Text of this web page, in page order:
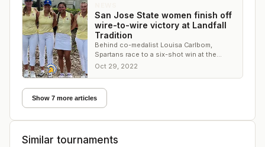
San Jose State women finish off
wire-to-wire victory at Landfall
Tradition
Behind co-medalist Louisa Carlbom,
Spartans race to a six-shot win at the
Country Club of Landfall
Oct 29, 2022
Show 7 more articles
Similar tournaments